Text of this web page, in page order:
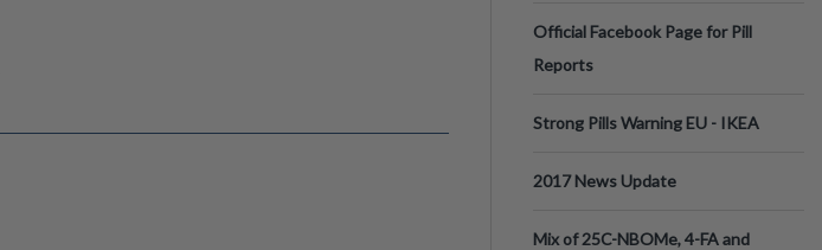
Official Facebook Page for Pill
Reports
Strong Pills Warning EU - IKEA
2017 News Update
Mix of 25C-NBOMe, 4-FA and